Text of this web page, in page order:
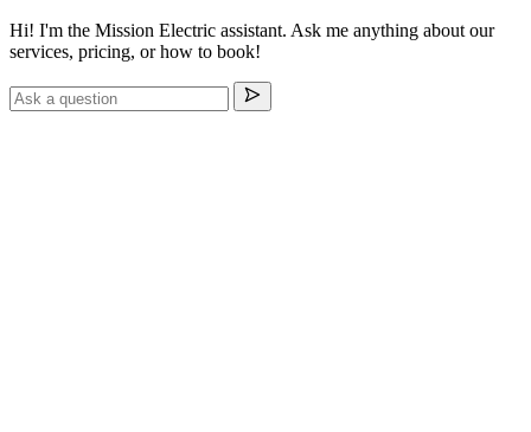
Hi! I'm the Mission Electric assistant. Ask me anything about our
services, pricing, or how to book!